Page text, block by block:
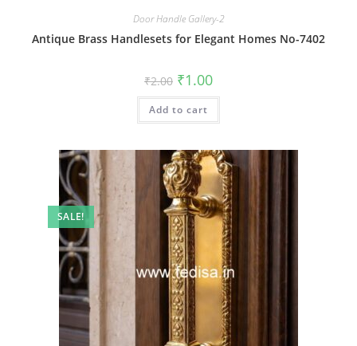
Door Handle Gallery-2
Antique Brass Handlesets for Elegant Homes No-7402
₹2.00 Original
price
was:
₹2.00.
₹1.00Current
is:
Add to cart
SALE!